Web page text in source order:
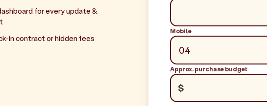
for every update &
in contract or hidden fees
Mobile
Approx. purchase budget
$